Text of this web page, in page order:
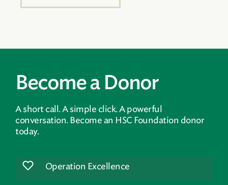
Become a Donor
A short call. A simple click. A powerful
conversation. Become an HSC Foundation donor
today.
Operation Excellence